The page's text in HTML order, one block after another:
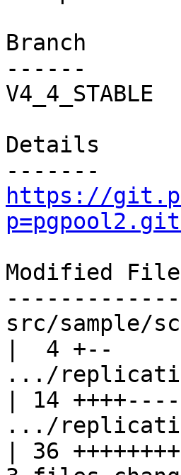
Branch
------
V4_4_STABLE
Details
https://
Modified
src/sample/
|  4 +--
.../
| 14
.../
| 36